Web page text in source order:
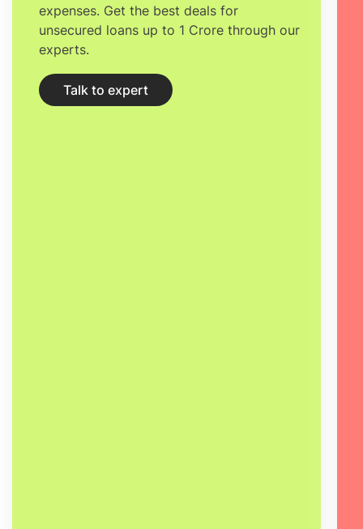
expenses. Get the best deals for
unsecured loans up to 1 Crore through our
experts.
Talk to expert